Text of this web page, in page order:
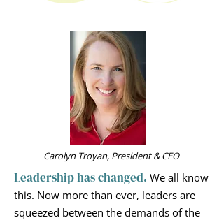
Carolyn Troyan, President & CEO
Leadership has changed. We all know
this. Now more than ever, leaders are
squeezed between the demands of the